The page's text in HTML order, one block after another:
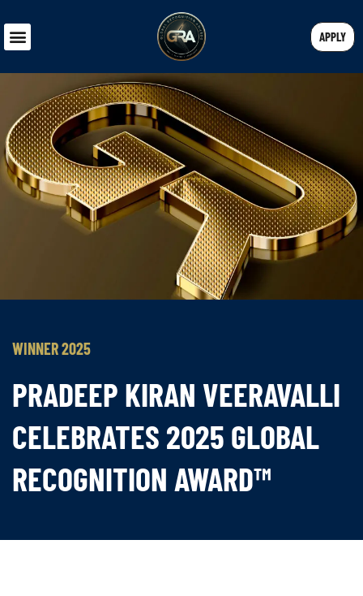
APPLY
WINNER 2025
PRADEEP KIRAN VEERAVALLI
CELEBRATES 2025 GLOBAL
RECOGNITION AWARD™